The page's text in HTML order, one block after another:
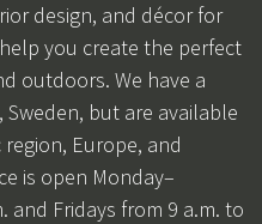
design, and décor for
you create the perfect
outdoors. We have a
but are available
Europe, and
is open Monday–
and Fridays from 9 a.m. to